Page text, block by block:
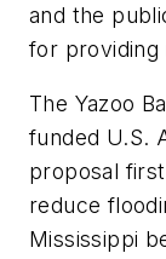
and the
for
The Yazoo
funded U.S.
proposal
reduce
Mississippi